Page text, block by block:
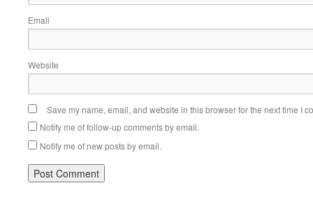
Email
Website
Save my name, email, and website in this browser for the next time I
Notify me of follow-up comments by email.
Notify me of new posts by email.